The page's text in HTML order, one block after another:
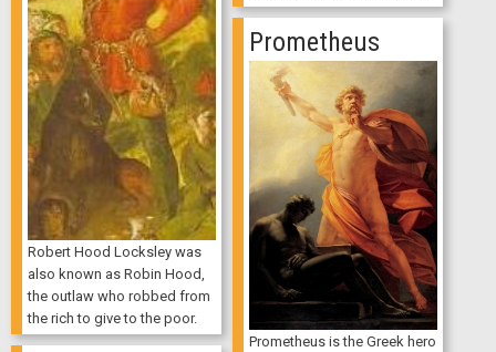
Robert Hood Locksley was
also known as Robin Hood,
the outlaw who robbed from
the rich to give to the poor.
Prometheus
Prometheus is the Greek hero